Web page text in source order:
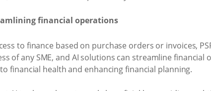
financial operations
to finance based on purchase orders or invoices,
of any SME, and AI solutions can streamline
financial health and enhancing financial planning.